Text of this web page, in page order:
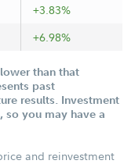
+3.83%
+6.98%
than that
past
results. Investment
so you may have a
and reinvestment